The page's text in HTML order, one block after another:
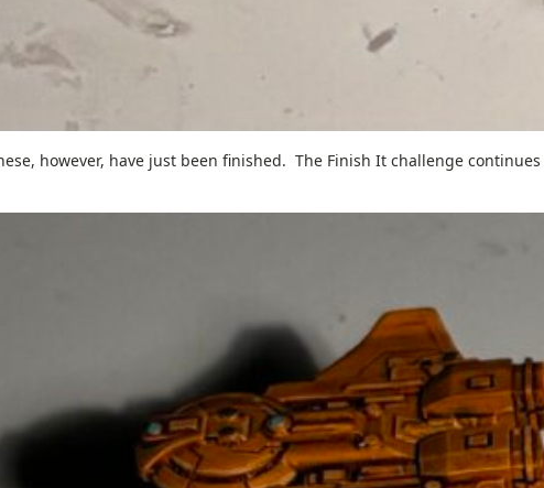
however, have just been finished. The Finish It challenge